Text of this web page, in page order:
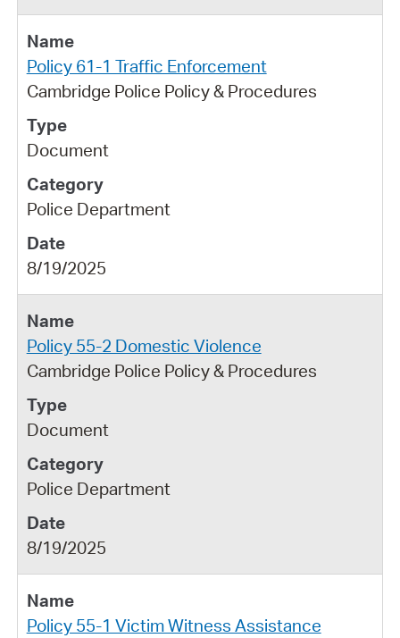
Policy 61-1 Traffic Enforcement
Cambridge Police Policy & Procedures
Document
Police Department
8/19/2025
Policy 55-2 Domestic Violence
Cambridge Police Policy & Procedures
Document
Police Department
8/19/2025
Policy 55-1 Victim Witness Assistance